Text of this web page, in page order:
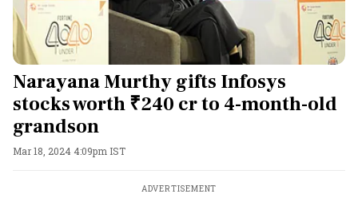
Narayana Murthy gifts Infosys
stocks worth ₹240 cr to 4-month-old
grandson
Mar 18, 2024 4:09pm IST
ADVERTISEMENT